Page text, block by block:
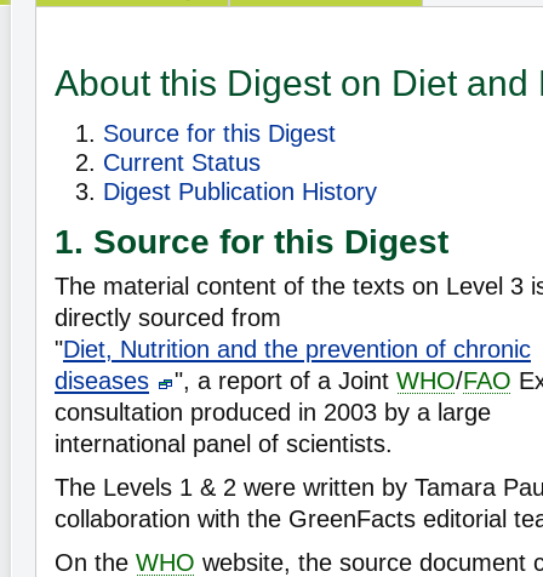
About this Digest on Diet and
Source for this Digest
Current Status
Digest Publication History
1. Source for this Digest
The material content of the texts on Level 3
directly sourced from
"Diet, Nutrition and the prevention of chronic
diseases
", a report of a Joint WHO/FAO
consultation produced in 2003 by a large
international panel of scientists.
The Levels 1 & 2 were written by Tamara
collaboration with the GreenFacts editorial
On the WHO website, the source document